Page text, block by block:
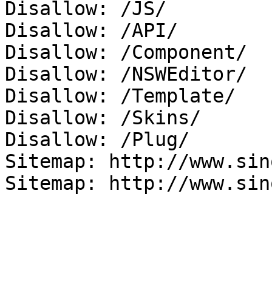
Disallow: /JS/
Disallow: /API/
Disallow: /Component/
Disallow: /NSWEditor/
Disallow: /Template/
Disallow: /Skins/
Disallow: /Plug/
Sitemap: http://
Sitemap: http://